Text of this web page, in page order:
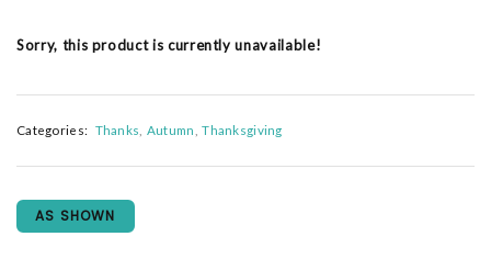
Sorry, this product is currently unavailable!
Categories: Thanks Autumn Thanksgiving
AS SHOWN